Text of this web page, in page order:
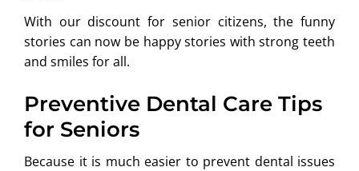
With our discount for senior citizens, the funny
stories can now be happy stories with strong teeth
and smiles for all.
Preventive Dental Care Tips
for Seniors
Because it is much easier to prevent dental issues